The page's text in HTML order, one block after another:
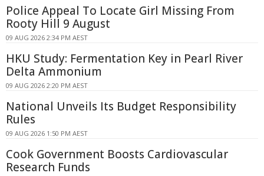
Police Appeal To Locate Girl Missing From
Rooty Hill 9 August
09 AUG 2026 2:34 PM AEST
HKU Study: Fermentation Key in Pearl River
Delta Ammonium
09 AUG 2026 2:20 PM AEST
National Unveils Its Budget Responsibility
Rules
09 AUG 2026 1:50 PM AEST
Cook Government Boosts Cardiovascular
Research Funds